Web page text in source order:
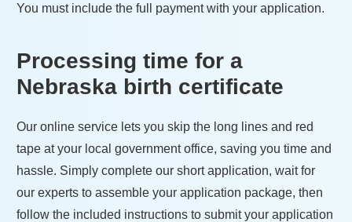
You must include the full payment with your application.
Processing time for a
Nebraska birth certificate
Our online service lets you skip the long lines and red
tape at your local government office, saving you time and
hassle. Simply complete our short application, wait for
our experts to assemble your application package, then
follow the included instructions to submit your application